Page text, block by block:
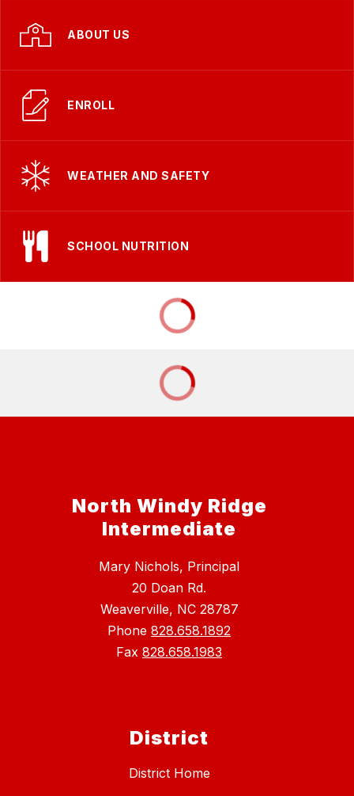
ABOUT US
ENROLL
WEATHER AND SAFETY
SCHOOL NUTRITION
North Windy Ridge
Intermediate
Mary Nichols, Principal
20 Doan Rd.
Weaverville, NC 28787
Phone 828.658.1892
Fax 828.658.1983
District
District Home